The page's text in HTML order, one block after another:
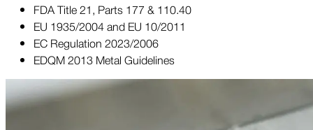
FDA Title 21, Parts 177 & 110.40
EU 1935/2004 and EU 10/2011
EC Regulation 2023/2006
EDQM 2013 Metal Guidelines